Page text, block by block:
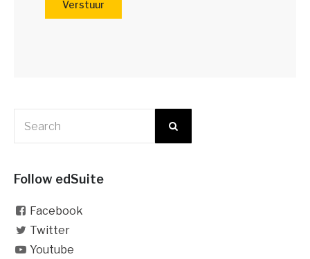
Follow edSuite
Facebook
Twitter
Youtube